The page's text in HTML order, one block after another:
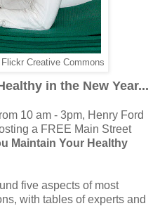
Creative Commons
in the New Year...
10 am - 3pm, Henry Ford
a FREE Main Street
Maintain Your Healthy
five aspects of most
with tables of experts and